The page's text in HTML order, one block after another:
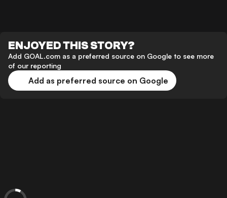
ENJOYED THIS STORY?
Add GOAL.com as a preferred source on Google to see more
of our reporting
Add as preferred source on Google